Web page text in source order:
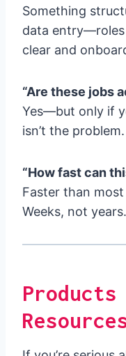
Something
data
clear and
“Are these jobs
Yes—but only if
isn’t the
“How fast can
Faster than
Weeks, not years.